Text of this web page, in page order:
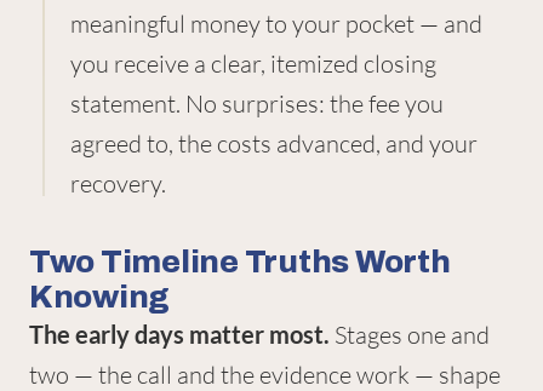
meaningful money to your pocket — and
you receive a clear, itemized closing
statement. No surprises: the fee you
agreed to, the costs advanced, and your
recovery.
Two Timeline Truths Worth
Knowing
The early days matter most. Stages one and
two — the call and the evidence work — shape